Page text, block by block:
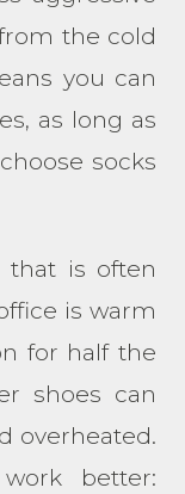
the cold
you can
as long as
socks
that is often
is warm
for half the
shoes can
overheated.
better: